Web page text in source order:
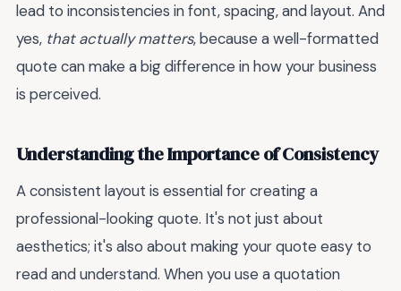
lead to inconsistencies in font, spacing, and layout. And
yes, that actually matters, because a well-formatted
quote can make a big difference in how your business
is perceived.
Understanding the Importance of Consistency
A consistent layout is essential for creating a
professional-looking quote. It's not just about
aesthetics; it's also about making your quote easy to
read and understand. When you use a quotation